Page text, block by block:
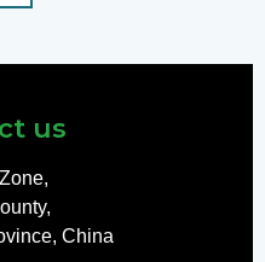
us
China